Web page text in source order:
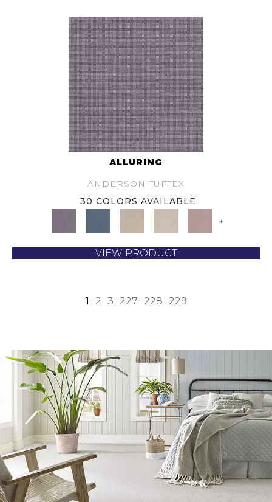
ALLURING
ANDERSON TUFTEX
30 COLORS AVAILABLE
+
VIEW PRODUCT
1 2 3 227 228 229